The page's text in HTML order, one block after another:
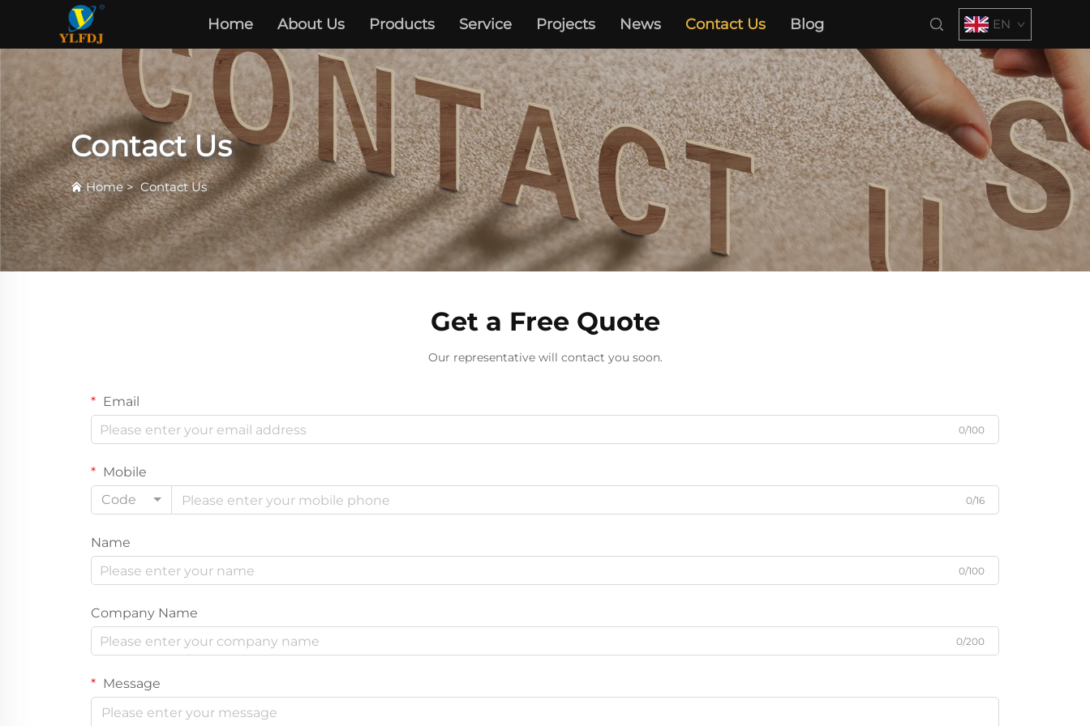
Home About Us Products Service Projects News Contact Us Blog EN
Contact Us
Home> Contact Us
Get a Free Quote
Our representative will contact you soon.
Email
0/100
Mobile
Code
0/16
Name
0/100
Company Name
0/200
Message